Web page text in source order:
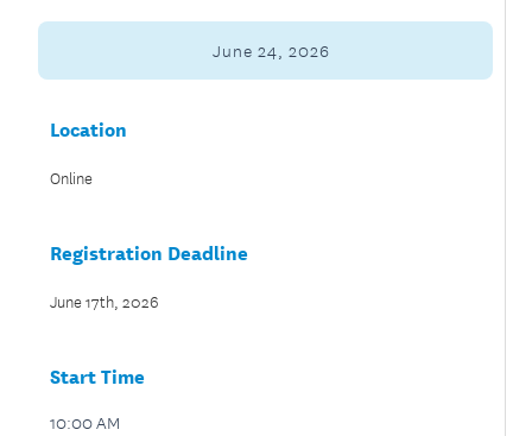
June 24, 2026
Location
Online
Registration Deadline
June 17th, 2026
Start Time
10:00 AM